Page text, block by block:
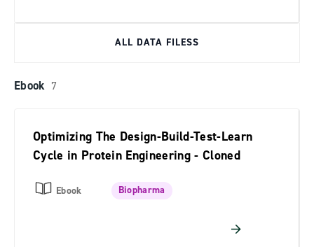
ALL DATA FILESS
Ebook 7
Optimizing The Design-Build-Test-Learn
Cycle in Protein Engineering - Cloned
Ebook Biopharma